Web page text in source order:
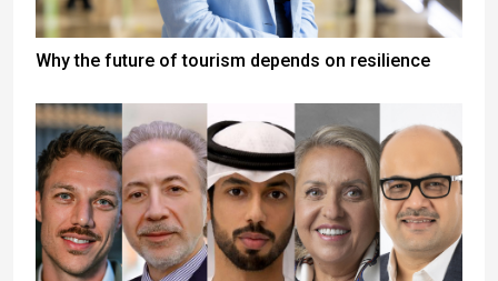
Why the future of tourism depends on resilience